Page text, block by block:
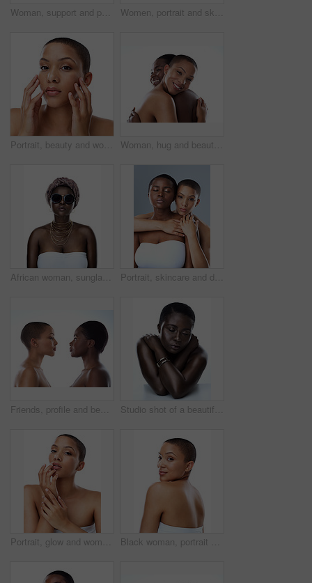
Woman, support and portrait in studio for beauty, smile and happiness or glowing skincare together. Diversity friends, care and cosmetology with complexion empowerment, acceptance and gray background Women, portrait and skincare in studio, confident and shine of natural skin, together and glow of couple. Blue background, lesbian and love for dermatology, soft and proud with treatment and people
Portrait, beauty and woman with cosmetics, dermatology and model isolated on white studio background. Face, person and girl with luxury, skincare and grooming routine with aesthetic and smooth skin Woman, hug and beauty in studio for support with portrait, skincare and inclusion for cosmetics with smile. Friends, embrace or happy with dermatology, facial treatment and makeup on white background
African woman, sunglasses and culture in studio, fashion and designer jewelry on white background. Black person, shades and traditional style for aesthetic, accessories and confidence in outfit Portrait, skincare and diversity of lesbian couple with beauty, glow and bald women embrace. Face, touch and girls together for inclusion, lgbtq and makeup for cosmetics isolated on studio background
Friends, profile and beauty of women, skincare and shine in studio, confident and treatment. White background, model and people with different shades of skin glow and proud with natural cosmetics Studio shot of a beautiful young woman striking a pose with her eyes closed against a white background
Portrait, glow and woman with beauty, dermatology and model isolated on white studio background. Face, person and girl with skincare, shine and cosmetology with luxury, aesthetic and smooth skin Black woman, portrait and skincare with natural beauty or short hairstyle in studio on a white background. Young African, female person or model with smile in satisfaction for cosmetics or fashion